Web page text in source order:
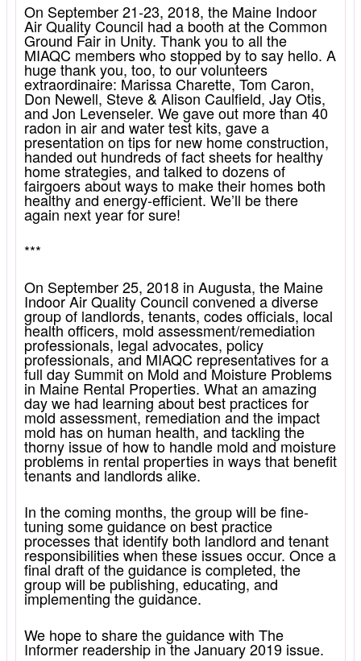
On September 21-23, 2018, the Maine Indoor
Air Quality Council had a booth at the Common
Ground Fair in Unity. Thank you to all the
MIAQC members who stopped by to say hello. A
huge thank you, too, to our volunteers
extraordinaire: Marissa Charette, Tom Caron,
Don Newell, Steve & Alison Caulfield, Jay Otis,
and Jon Levenseler. We gave out more than 40
radon in air and water test kits, gave a
presentation on tips for new home construction,
handed out hundreds of fact sheets for healthy
home strategies, and talked to dozens of
fairgoers about ways to make their homes both
healthy and energy-efficient. We’ll be there
again next year for sure!
***
On September 25, 2018 in Augusta, the Maine
Indoor Air Quality Council convened a diverse
group of landlords, tenants, codes officials, local
health officers, mold assessment/remediation
professionals, legal advocates, policy
professionals, and MIAQC representatives for a
full day Summit on Mold and Moisture Problems
in Maine Rental Properties. What an amazing
day we had learning about best practices for
mold assessment, remediation and the impact
mold has on human health, and tackling the
thorny issue of how to handle mold and moisture
problems in rental properties in ways that benefit
tenants and landlords alike.
In the coming months, the group will be fine-
tuning some guidance on best practice
processes that identify both landlord and tenant
responsibilities when these issues occur. Once a
final draft of the guidance is completed, the
group will be publishing, educating, and
implementing the guidance.
We hope to share the guidance with The
Informer readership in the January 2019 issue.